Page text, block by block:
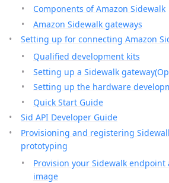
Components of Amazon Sidewalk
Amazon Sidewalk gateways
Setting up for connecting Amazon
Qualified development kits
Setting up a Sidewalk
Setting up the hardware
Quick Start Guide
Sid API Developer Guide
Provisioning and registering
prototyping
Provision your Sidewalk
image